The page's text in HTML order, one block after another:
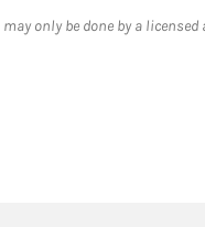
only be done by a